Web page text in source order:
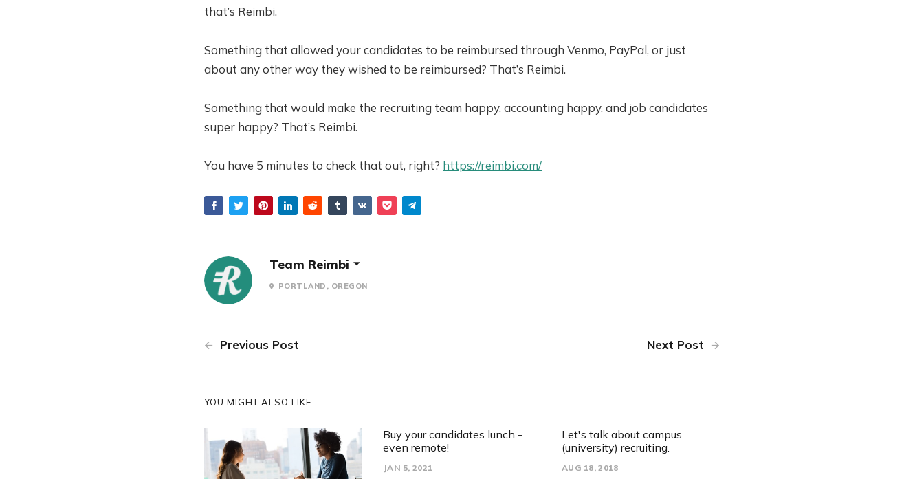
that’s Reimbi.
Something that allowed your candidates to be reimbursed through Venmo, PayPal, or just
about any other way they wished to be reimbursed? That’s Reimbi.
Something that would make the recruiting team happy, accounting happy, and job candidates
super happy? That’s Reimbi.
You have 5 minutes to check that out, right? https://reimbi.com/
Team Reimbi
PORTLAND, OREGON
Previous Post Next Post
YOU MIGHT ALSO LIKE...
Buy your candidates lunch -
even remote!
JAN 5, 2021
Let's talk about campus
(university) recruiting.
AUG 18, 2018